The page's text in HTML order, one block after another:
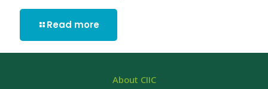
Read more
About CIIC